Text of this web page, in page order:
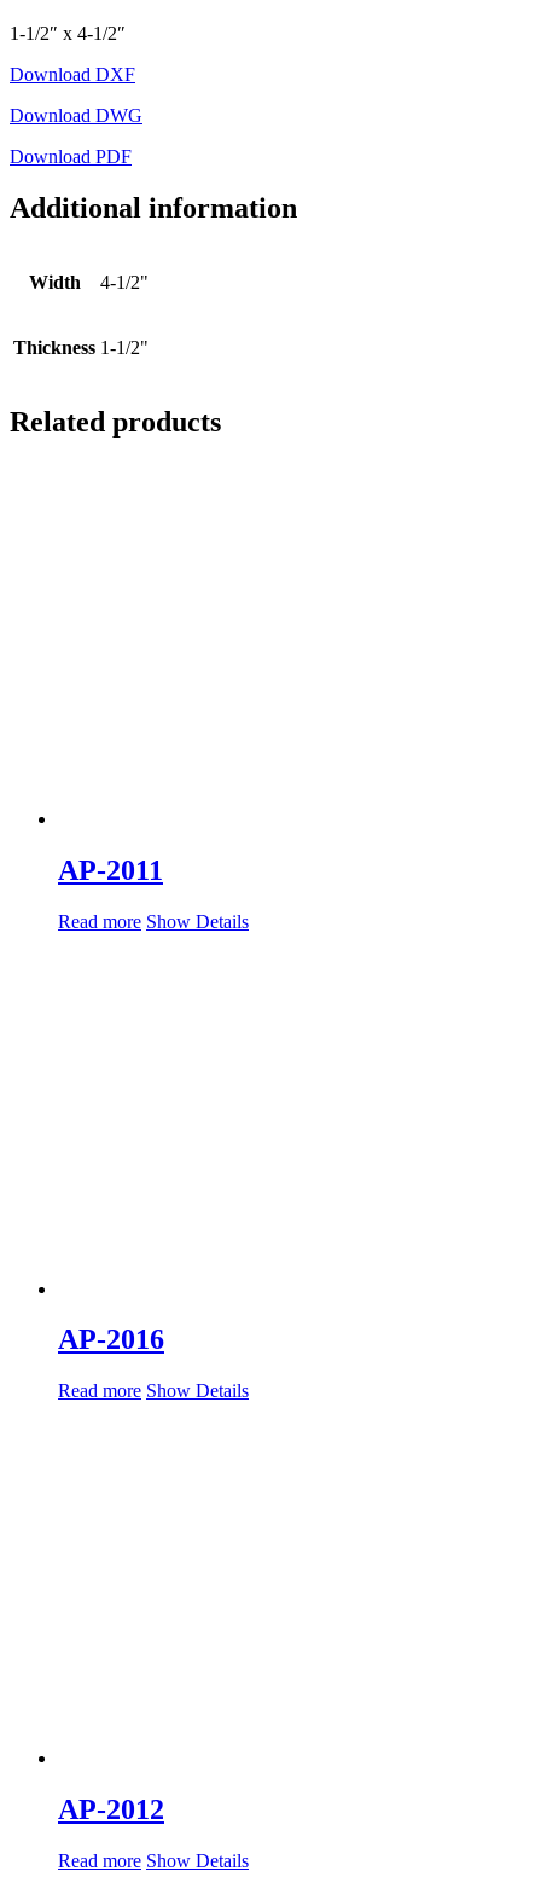
1-1/2″ x 4-1/2″
Download DXF
Download DWG
Download PDF
Additional information
Width 4-1/2"
Thickness 1-1/2"
Related products
AP-2011
Read more Show Details
AP-2016
Read more Show Details
AP-2012
Read more Show Details